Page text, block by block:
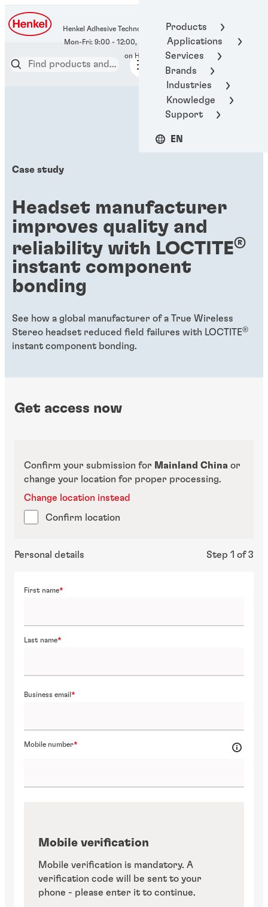
Products
Applications
Services
Brands
Industries
Knowledge
Support
EN
Henkel Adhesive Technologies
400-666-7306
Case study
Headset manufacturer
improves quality and
reliability with LOCTITE®
instant component
bonding
See how a global manufacturer of a True Wireless
Stereo headset reduced field failures with LOCTITE®
instant component bonding.
Get access now
Confirm your submission for Mainland China or
change your location for proper processing.
Confirm location
Change location instead
Personal details Step 1 of 3
First name
Last name
Business email
Mobile number
Mobile verification
Mobile verification is mandatory. A
verification code will be sent to your
phone - please enter it to continue.